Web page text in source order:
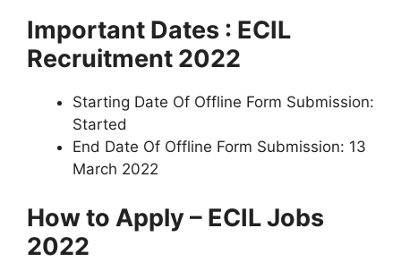
Important Dates : ECIL
Recruitment 2022
Starting Date Of Offline Form Submission:
Started
End Date Of Offline Form Submission: 13
March 2022
How to Apply – ECIL Jobs
2022